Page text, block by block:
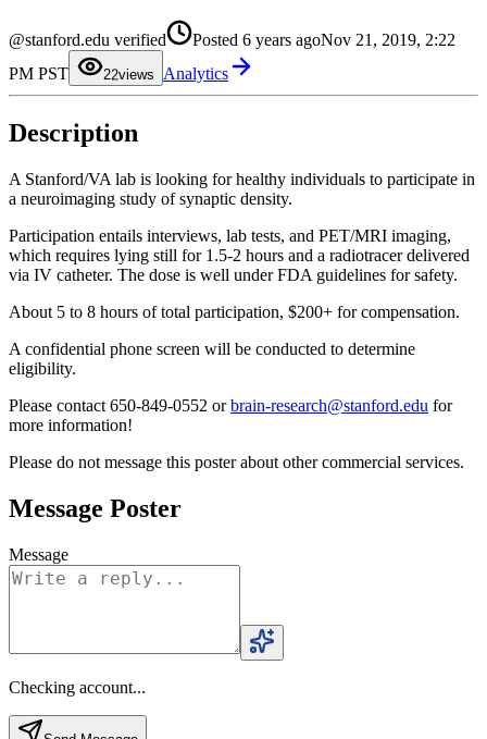
@stanford.edu verified Posted 6 years agoNov 21, 2019, 2:22
PM PST
2
0
2
3
6
7
9
views Analytics
Description
A Stanford/VA lab is looking for healthy individuals to participate in
a neuroimaging study of synaptic density.
Participation entails interviews, lab tests, and PET/MRI imaging,
which requires lying still for 1.5-2 hours and a radiotracer delivered
via IV catheter. The dose is well under FDA guidelines for safety.
About 5 to 8 hours of total participation, $200+ for compensation.
A confidential phone screen will be conducted to determine
eligibility.
Please contact 650-849-0552 orbrain-research@stanford.edu for
more information!
Please do not message this poster about other commercial services.
Message Poster
Message
Checking account...